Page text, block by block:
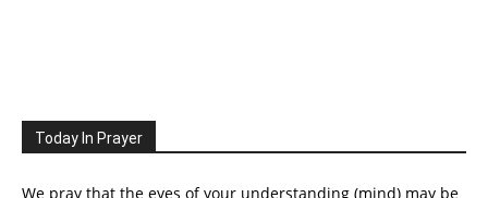
Today In Prayer
We pray that the eyes of your understanding (mind) may be